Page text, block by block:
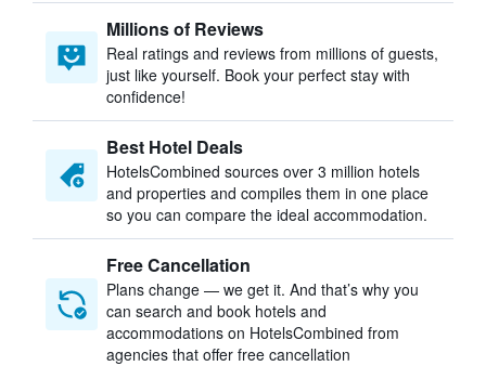
Millions of Reviews
Real ratings and reviews from millions of guests,
just like yourself. Book your perfect stay with
confidence!
Best Hotel Deals
HotelsCombined sources over 3 million hotels
and properties and compiles them in one place
so you can compare the ideal accommodation.
Free Cancellation
Plans change — we get it. And that’s why you
can search and book hotels and
accommodations on HotelsCombined from
agencies that offer free cancellation